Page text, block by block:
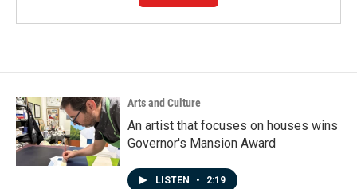
Arts and Culture
An artist that focuses on houses wins
Governor's Mansion Award
LISTEN • 2:19